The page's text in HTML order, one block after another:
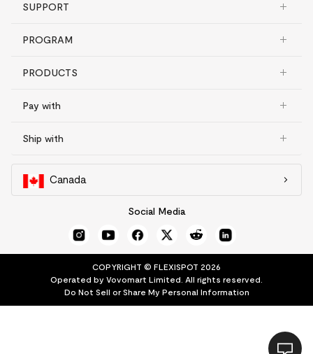
SUPPORT
PROGRAM
PRODUCTS
Pay with
Ship with
Canada
Social Media
COPYRIGHT © FLEXISPOT 2026
Operated by Vovomart Limited. All rights reserved.
Do Not Sell or Share My Personal Information